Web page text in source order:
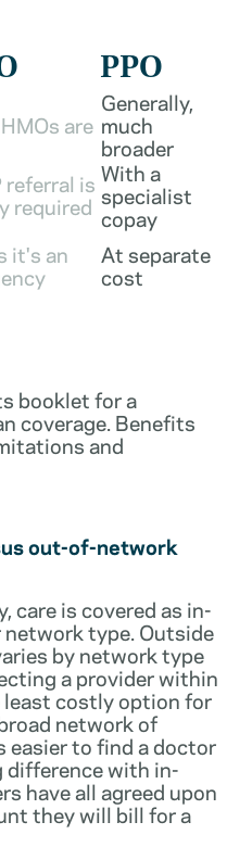
PPO
are
Generally,
much
broader
referral is
required
With a
specialist
copay
it's an At separate
cost
booklet for a
coverage. Benefits
and
out-of-network
care is covered as in-
type. Outside
by network type
a provider within
least costly option for
network of
easier to find a doctor
difference with in-
have all agreed upon
they will bill for a